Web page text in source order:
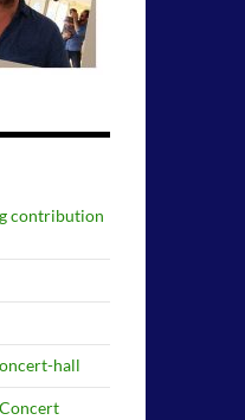
contribution
hall